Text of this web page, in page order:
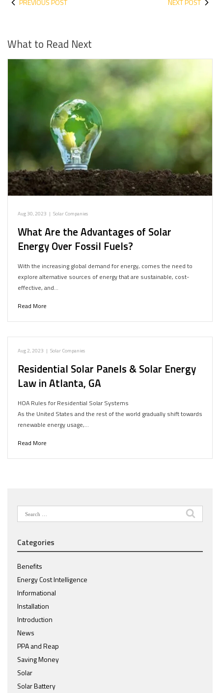
What to Read Next
Aug 30, 2023 | Solar Companies
What Are the Advantages of Solar
Energy Over Fossil Fuels?
With the increasing global demand for energy, comes the need to
explore alternative sources of energy that are sustainable, cost-
effective, and…
Read More
Aug 2, 2023 | Solar Companies
Residential Solar Panels & Solar Energy
Law in Atlanta, GA
HOA Rules for Residential Solar Systems
As the United States and the rest of the world gradually shift towards
renewable energy usage,…
Read More
Search
for:
Categories
Benefits
Energy Cost Intelligence
Informational
Installation
Introduction
News
PPA and Reap
Saving Money
Solar
Solar Battery